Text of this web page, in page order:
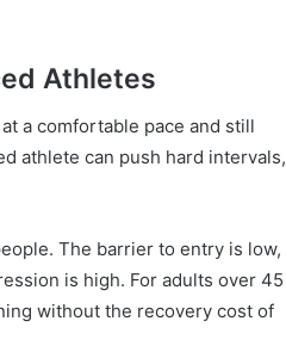
Athletes
a comfortable pace and still
athlete can push hard intervals,
The barrier to entry is low,
is high. For adults over 45
without the recovery cost of